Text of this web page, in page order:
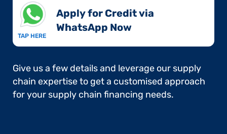
TAP HERE
Apply for Credit via
WhatsApp Now​
Give us a few details and leverage our supply
chain expertise to get a customised approach
for your supply chain financing needs.